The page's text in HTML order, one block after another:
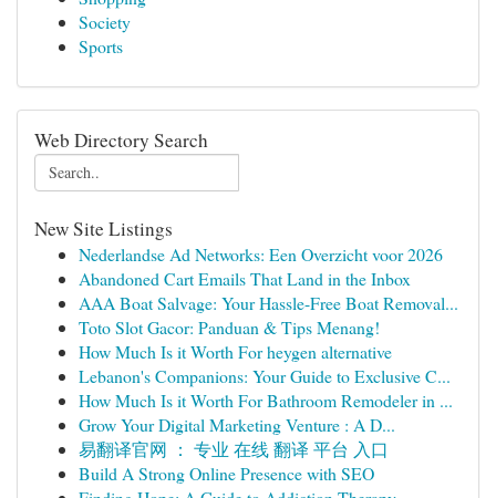
Society
Sports
Web Directory Search
New Site Listings
Nederlandse Ad Networks: Een Overzicht voor 2026
Abandoned Cart Emails That Land in the Inbox
AAA Boat Salvage: Your Hassle-Free Boat Removal...
Toto Slot Gacor: Panduan & Tips Menang!
How Much Is it Worth For heygen alternative
Lebanon's Companions: Your Guide to Exclusive C...
How Much Is it Worth For Bathroom Remodeler in ...
Grow Your Digital Marketing Venture : A D...
易翻译官网 ： 专业 在线 翻译 平台 入口
Build A Strong Online Presence with SEO